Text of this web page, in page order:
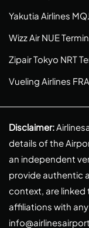
Yakutia Airlines
Wizz Air NUE
Zipair Tokyo NRT
Vueling Airlines
Disclaimer:
details of the
an independent
provide authentic
context, are linked
affiliations with